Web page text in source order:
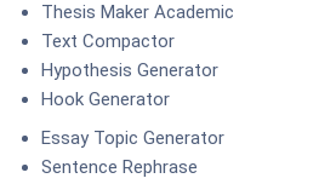
Thesis Maker Academic
Text Compactor
Hypothesis Generator
Hook Generator
Essay Topic Generator
Sentence Rephrase